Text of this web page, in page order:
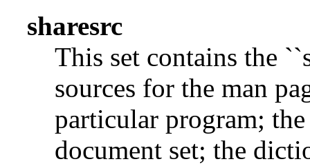
sharesrc
This set contains the
sources for the man
particular program;
document set; the